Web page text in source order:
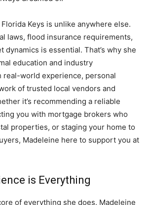
Keys is unlike anywhere else.
laws, flood insurance requirements,
dynamics is essential. That’s why she
education and industry
world experience, personal
of trusted local vendors and
it’s recommending a reliable
you with mortgage brokers who
properties, or staging your home to
Madeleine here to support you at
is Everything
of everything she does. Madeleine